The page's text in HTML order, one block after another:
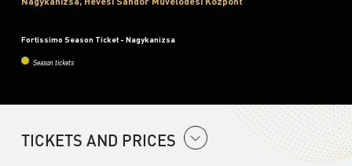
Fortissimo Season Ticket - Nagykanizsa
Season tickets
TICKETS AND PRICES